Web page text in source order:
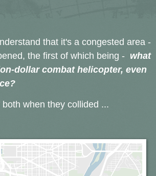
that it's a congested area -
the first of which being - what
dollar combat helicopter, even
when they collided ...